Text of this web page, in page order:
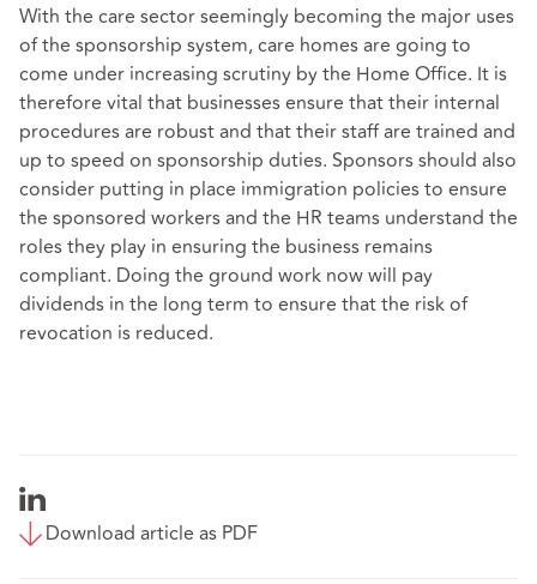
With the care sector seemingly becoming the major uses
of the sponsorship system, care homes are going to
come under increasing scrutiny by the Home Office. It is
therefore vital that businesses ensure that their internal
procedures are robust and that their staff are trained and
up to speed on sponsorship duties. Sponsors should also
consider putting in place immigration policies to ensure
the sponsored workers and the HR teams understand the
roles they play in ensuring the business remains
compliant. Doing the ground work now will pay
dividends in the long term to ensure that the risk of
revocation is reduced.
Download article as PDF